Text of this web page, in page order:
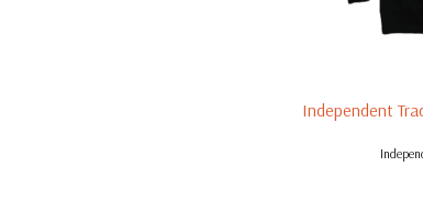
Independent